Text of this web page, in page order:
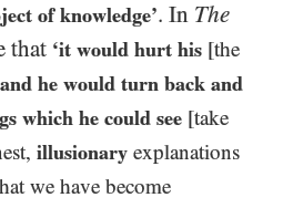
of knowledge’. In The
that ‘it would hurt his [the
and he would turn back and
which he could see [take
illusionary explanations
we have become